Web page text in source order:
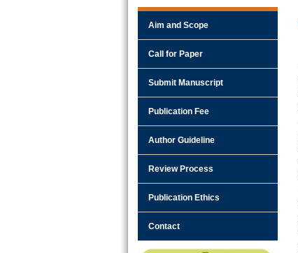
Aim and Scope
Call for Paper
Submit Manuscript
Publication Fee
Author Guideline
Review Process
Publication Ethics
Contact